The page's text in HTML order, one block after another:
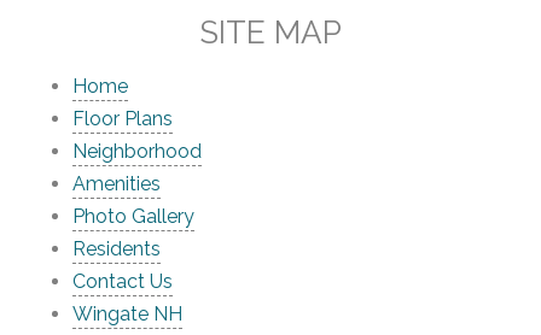
SITE MAP
Home
Floor Plans
Neighborhood
Amenities
Photo Gallery
Residents
Contact Us
Wingate NH